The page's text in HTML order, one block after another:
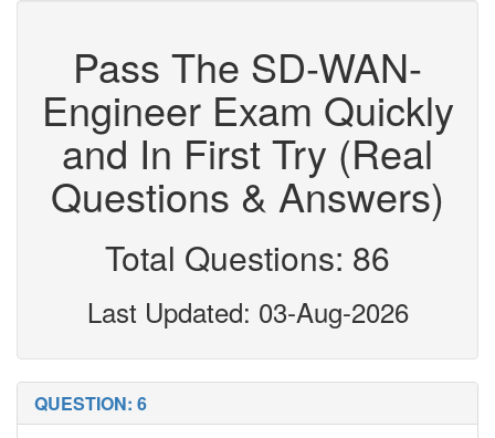
Pass The SD-WAN-
Engineer Exam Quickly
and In First Try (Real
Questions & Answers)
Total Questions: 86
Last Updated: 03-Aug-2026
QUESTION: 6